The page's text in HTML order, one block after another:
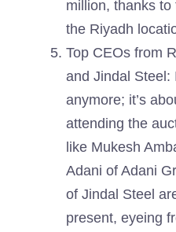
million, thanks
the Riyadh
Top CEOs from
and Jindal Steel:
anymore; it’s
attending the
like Mukesh
Adani of Adani
of Jindal Steel
present, eyeing